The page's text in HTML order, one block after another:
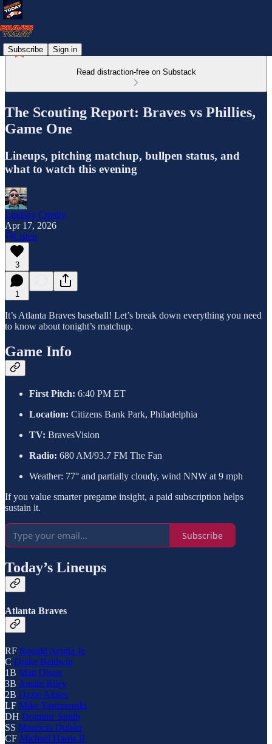
Subscribe Sign in
Read distraction-free on Substack
The Scouting Report: Braves vs Phillies,
Game One
Lineups, pitching matchup, bullpen status, and
what to watch this evening
Lindsay Crosby
Apr 17, 2026
Listen
3
1
It’s Atlanta Braves baseball! Let’s break down everything you need
to know about tonight’s matchup.
Game Info
First Pitch: 6:40 PM ET
Location: Citizens Bank Park, Philadelphia
TV: BravesVision
Radio: 680 AM/93.7 FM The Fan
Weather: 77° and partially cloudy, wind NNW at 9 mph
If you value smarter pregame insight, a paid subscription helps
sustain it.
Subscribe
Today’s Lineups
Atlanta Braves
RF Ronald Acuña Jr.
C Drake Baldwin
1B Matt Olson
3B Austin Riley
2B Ozzie Albies
LF Mike Yastrzemski
DH Dominic Smith
SS Mauricio Dubón
CF Michael Harris II